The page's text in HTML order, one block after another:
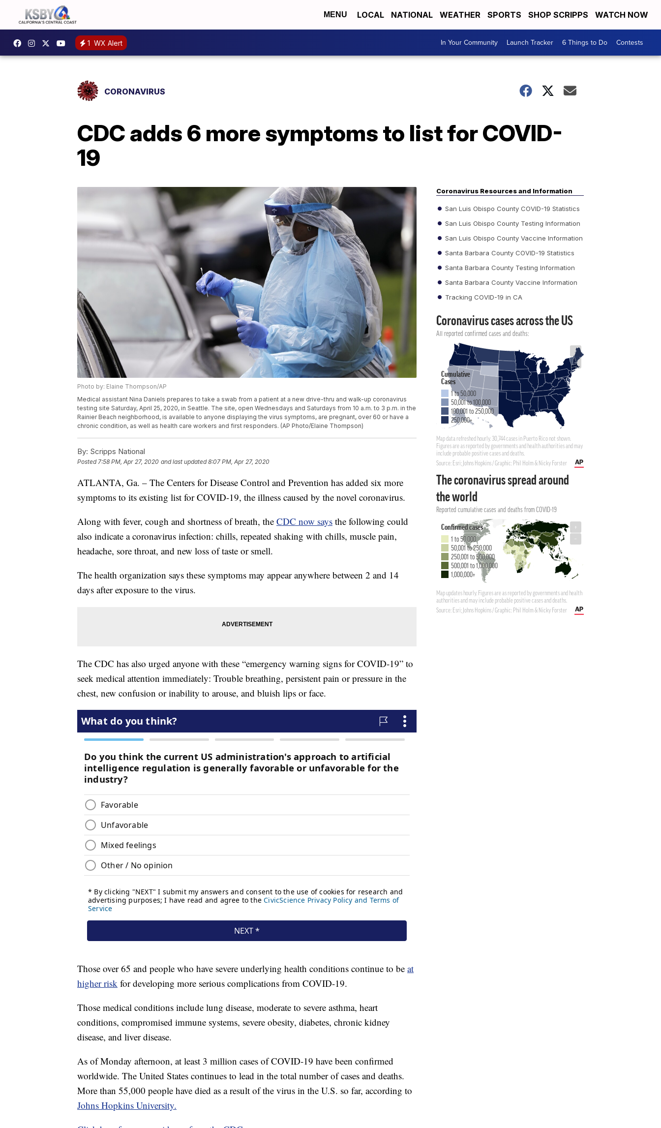
MENU LOCAL NATIONAL WEATHER SPORTS SHOP SCRIPPS WATCH NOW
1 WX Alert In Your Community Launch Tracker 6 Things to Do Contests
CORONAVIRUS
CDC adds 6 more symptoms to list for COVID-
19
Photo by: Elaine Thompson/AP
Medical assistant Nina Daniels prepares to take a swab from a patient at a new drive-thru and walk-up coronavirus
testing site Saturday, April 25, 2020, in Seattle. The site, open Wednesdays and Saturdays from 10 a.m. to 3 p.m. in the
Rainier Beach neighborhood, is available to anyone displaying the virus symptoms, are pregnant, over 60 or have a
chronic condition, as well as health care workers and first responders. (AP Photo/Elaine Thompson)
By: Scripps National
Posted7:58 PM, Apr 27, 2020 and last updated 8:07 PM, Apr 27, 2020
ATLANTA, Ga. – The Centers for Disease Control and Prevention has added six more
symptoms to its existing list for COVID-19, the illness caused by the novel coronavirus.
Along with fever, cough and shortness of breath, the CDC now says the following could
also indicate a coronavirus infection: chills, repeated shaking with chills, muscle pain,
headache, sore throat, and new loss of taste or smell.
The health organization says these symptoms may appear anywhere between 2 and 14
days after exposure to the virus.
The CDC has also urged anyone with these “emergency warning signs for COVID-19” to
seek medical attention immediately: Trouble breathing, persistent pain or pressure in the
chest, new confusion or inability to arouse, and bluish lips or face.
Those over 65 and people who have severe underlying health conditions continue to be at
higher risk for developing more serious complications from COVID-19.
Those medical conditions include lung disease, moderate to severe asthma, heart
conditions, compromised immune systems, severe obesity, diabetes, chronic kidney
disease, and liver disease.
As of Monday afternoon, at least 3 million cases of COVID-19 have been confirmed
worldwide. The United States continues to lead in the total number of cases and deaths.
More than 55,000 people have died as a result of the virus in the U.S. so far, according to
Johns Hopkins University.
Coronavirus Resources and Information
San Luis Obispo County COVID-19 Statistics
San Luis Obispo County Testing Information
San Luis Obispo County Vaccine Information
Santa Barbara County COVID-19 Statistics
Santa Barbara County Testing Information
Santa Barbara County Vaccine Information
Tracking COVID-19 in CA